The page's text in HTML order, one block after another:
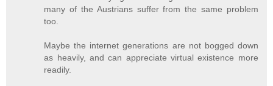
many of the Austrians suffer from the same problem
too.
Maybe the internet generations are not bogged down
as heavily, and can appreciate virtual existence more
readily.